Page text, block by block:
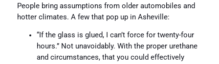
People bring assumptions from older automobiles and
hotter climates. A few that pop up in Asheville:
“If the glass is glued, I can’t force for twenty-four
hours.” Not unavoidably. With the proper urethane
and circumstances, that you could effectively